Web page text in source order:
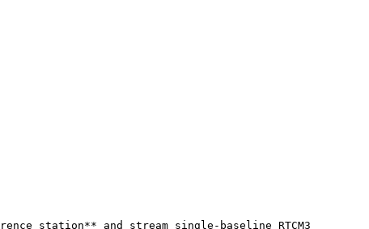
station** and stream single-baseline RTCM3